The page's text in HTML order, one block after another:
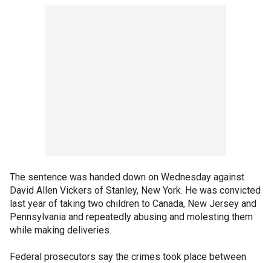
The sentence was handed down on Wednesday against
David Allen Vickers of Stanley, New York. He was convicted
last year of taking two children to Canada, New Jersey and
Pennsylvania and repeatedly abusing and molesting them
while making deliveries.
Federal prosecutors say the crimes took place between